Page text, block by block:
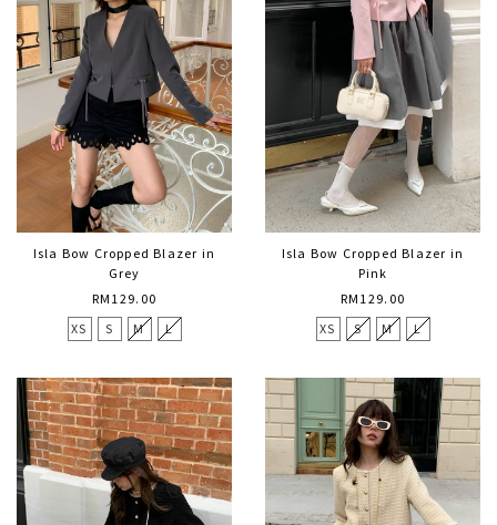
Isla Bow Cropped Blazer in
Grey
RM129.00
XS
S M L
Isla Bow Cropped Blazer in
Pink
RM129.00
XS
S M L